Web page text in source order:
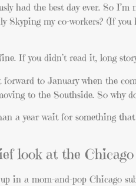
had the best day ever. So
Skyping my co-workers? (If you
If you didn’t read it, long
forward to January when the
to the Southside. So why
a year wait for something
look at the
in a mom-and-pop Chicago